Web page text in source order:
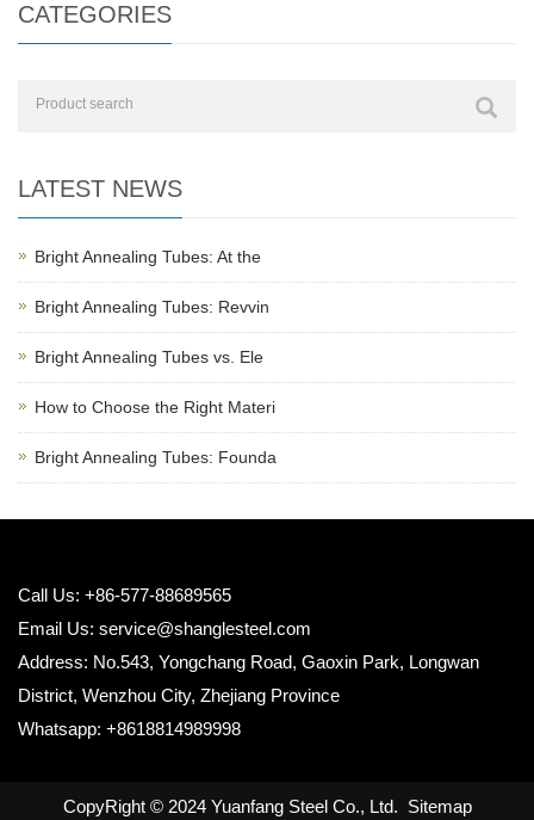
CATEGORIES
LATEST NEWS
Bright Annealing Tubes: At the
Bright Annealing Tubes: Revvin
Bright Annealing Tubes vs. Ele
How to Choose the Right Materi
Bright Annealing Tubes: Founda
Call Us: +86-577-88689565
Email Us: service@shanglesteel.com
Address: No.543, Yongchang Road, Gaoxin Park, Longwan
District, Wenzhou City, Zhejiang Province
Whatsapp: +8618814989998
CopyRight © 2024 Yuanfang Steel Co., Ltd. Sitemap